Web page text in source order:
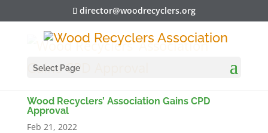
director@woodrecyclers.org
Select Page
Wood Recyclers’ Association Gains CPD
Approval
Feb 21, 2022